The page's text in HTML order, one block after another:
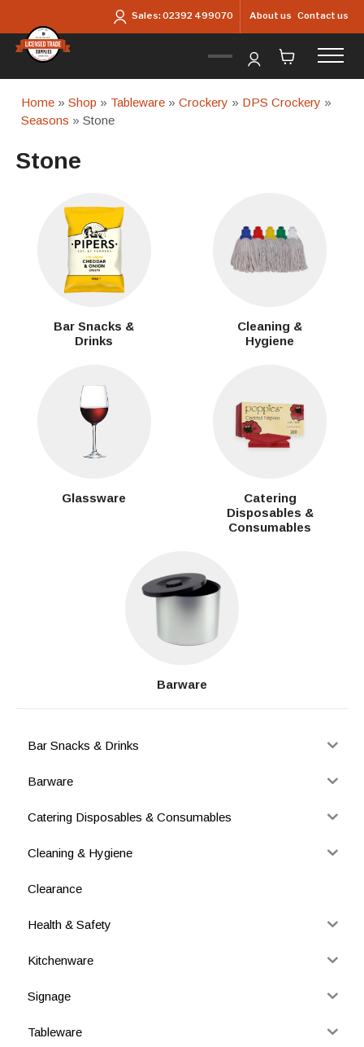
Sales:02392 499070 About us Contact us
Home »Shop » Tableware »Crockery » DPS Crockery »
Seasons » Stone
Stone
Bar Snacks &
Drinks
Cleaning &
Hygiene
Glassware
Catering
Disposables &
Consumables
Barware
Bar Snacks & Drinks
Barware
Catering Disposables & Consumables
Cleaning & Hygiene
Clearance
Health & Safety
Kitchenware
Signage
Tableware